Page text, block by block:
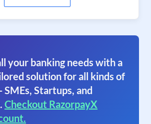
your banking needs with a
solution for all kinds of
SMEs, Startups, and
Checkout RazorpayX